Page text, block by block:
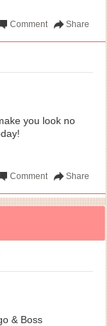
Share
Comment
you look no
Share
Comment
& Boss